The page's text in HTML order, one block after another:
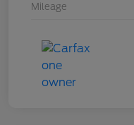
Mileage